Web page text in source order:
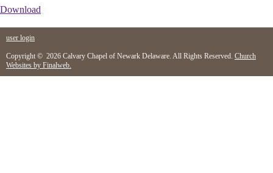
Download
user login
Copyright © 2026 Calvary Chapel of Newark Delaware. All Rights Reserved. Church
Websites by Finalweb.